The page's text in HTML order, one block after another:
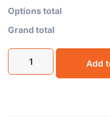
Options total
Grand total
Add